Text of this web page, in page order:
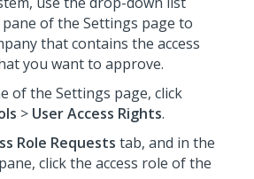
of the Settings page to
that contains the access
you want to approve.
of the Settings page, click
> User Access Rights.
Role Requests tab, and in the
pane, click the access role of the